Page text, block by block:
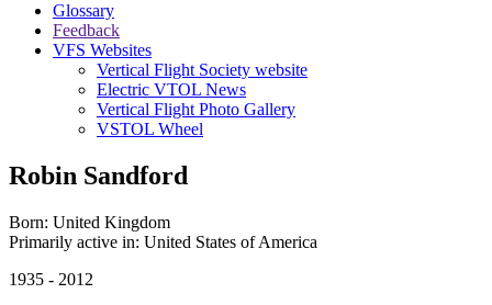
Glossary
Feedback
VFS Websites
Vertical Flight Society website
Electric VTOL News
Vertical Flight Photo Gallery
VSTOL Wheel
Robin Sandford
Born: United Kingdom
Primarily active in: United States of America
1935 - 2012